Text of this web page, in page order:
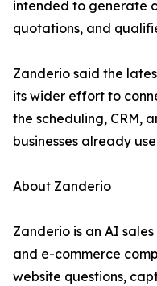
intended to generate
quotations, and
Zanderio said the
its wider effort to
the scheduling, CRM,
businesses already
About Zanderio
Zanderio is an AI
and e-commerce
website questions,